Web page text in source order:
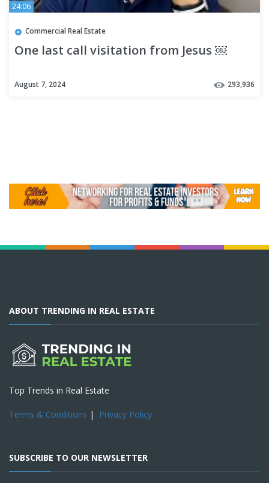
24:06
Commercial Real Estate
One last call visitation from Jesus ￼
August 7, 2024 293,936
ABOUT TRENDING IN REAL ESTATE
Top Trends in Real Estate
Terms & Conditions | Privacy Policy
SUBSCRIBE TO OUR NEWSLETTER